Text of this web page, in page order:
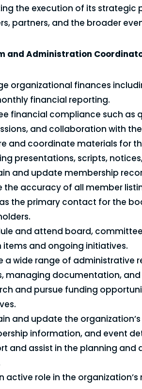
the execution of its strategic
partners, and the broader
and Administration
organizational finances
financial reporting.
financial compliance such as
and collaboration with
and coordinate materials for
presentations, scripts,
and update membership
the accuracy of all member
the primary contact for the
and attend board,
items and ongoing initiatives.
a wide range of administrative
managing documentation,
and pursue funding
and update the
information, and event
and assist in the planning and
active role in the